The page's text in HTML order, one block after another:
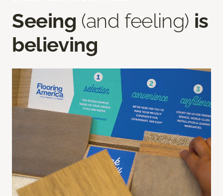
Seeing (and feeling) is
believing